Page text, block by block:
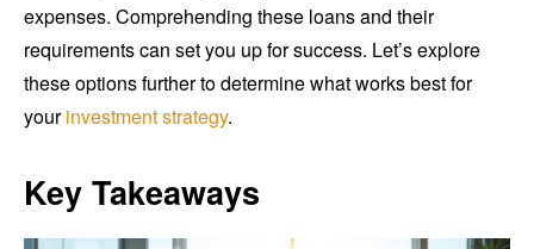
expenses. Comprehending these loans and their
requirements can set you up for success. Let’s explore
these options further to determine what works best for
yourinvestment strategy.
Key Takeaways